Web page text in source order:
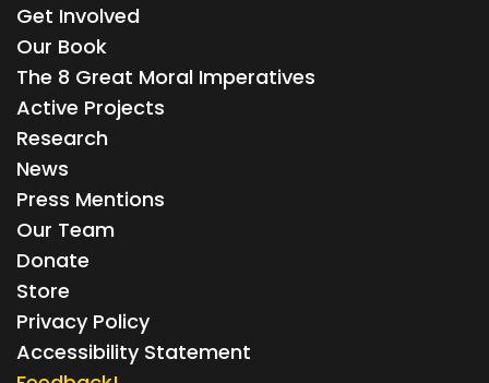
Get Involved
Our Book
The 8 Great Moral Imperatives
Active Projects
Research
News
Press Mentions
Our Team
Donate
Store
Privacy Policy
Accessibility Statement